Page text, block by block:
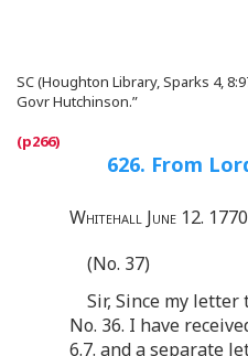
SC (Houghton Library, Sparks 4,
Govr Hutchinson.”
626. From
Whitehall June 12. 1770
(No. 37)
Sir, Since my
No. 36. I have
6.7. and a separate